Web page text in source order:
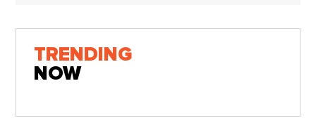
TRENDING
NOW